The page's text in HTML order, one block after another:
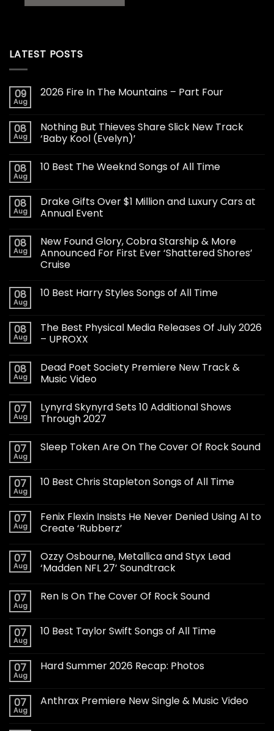
LATEST POSTS
09
Aug
2026 Fire In The Mountains – Part Four
08
Aug
Nothing But Thieves Share Slick New Track
‘Baby Kool (Evelyn)’
08
Aug
10 Best The Weeknd Songs of All Time
08
Aug
Drake Gifts Over $1 Million and Luxury Cars at
Annual Event
08
Aug
New Found Glory, Cobra Starship & More
Announced For First Ever ‘Shattered Shores’
Cruise
08
Aug
10 Best Harry Styles Songs of All Time
08
Aug
The Best Physical Media Releases Of July 2026
– UPROXX
08
Aug
Dead Poet Society Premiere New Track &
Music Video
07
Aug
Lynyrd Skynyrd Sets 10 Additional Shows
Through 2027
07
Aug
Sleep Token Are On The Cover Of Rock Sound
07
Aug
10 Best Chris Stapleton Songs of All Time
07
Aug
Fenix Flexin Insists He Never Denied Using AI to
Create ‘Rubberz’
07
Aug
Ozzy Osbourne, Metallica and Styx Lead
‘Madden NFL 27’ Soundtrack
07
Aug
Ren Is On The Cover Of Rock Sound
07
Aug
10 Best Taylor Swift Songs of All Time
07
Aug
Hard Summer 2026 Recap: Photos
07
Aug
Anthrax Premiere New Single & Music Video